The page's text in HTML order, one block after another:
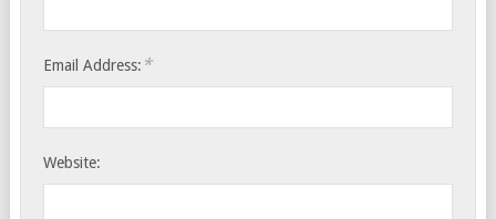
Email Address: *
Website: